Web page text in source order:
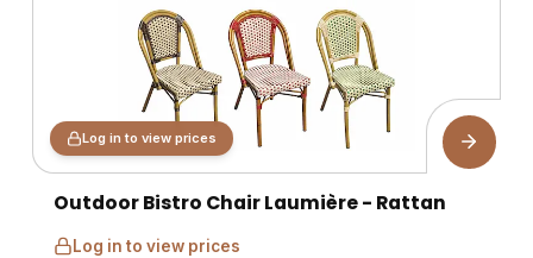
Log in to view prices
Outdoor Bistro Chair Laumière - Rattan
Log in to view prices